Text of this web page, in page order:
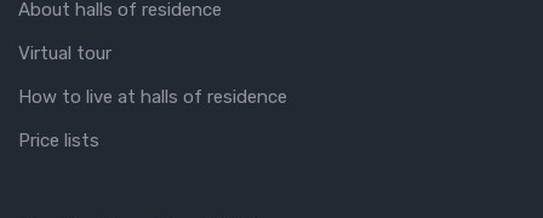
About halls of residence
Virtual tour
How to live at halls of residence
Price lists